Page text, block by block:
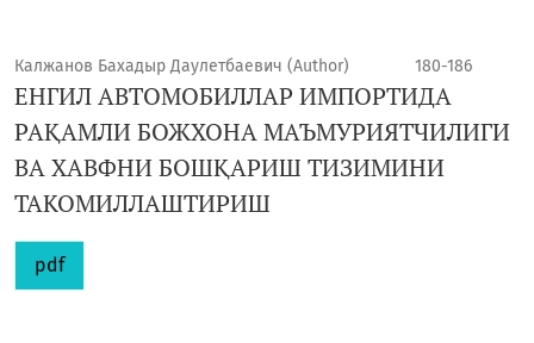
Калжанов Бахадыр Даулетбаевич (Author) 180-186
ЕНГИЛ АВТОМОБИЛЛАР ИМПОРТИДА
РАҚАМЛИ БОЖХОНА МАЪМУРИЯТЧИЛИГИ
ВА ХАВФНИ БОШҚАРИШ ТИЗИМИНИ
ТАКОМИЛЛАШТИРИШ
pdf